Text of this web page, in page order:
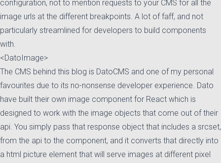
configuration, not to mention requests to your CMS for all the
image urls at the different breakpoints. A lot of faff, and not
particularly streamlined for developers to build components
with.
<DatoImage>
The CMS behind this blog is DatoCMS and one of my personal
favourites due to its no-nonsense developer experience. Dato
have built their own image component for React which is
designed to work with the image objects that come out of their
api. You simply pass that response object that includes a srcset,
from the api to the component, and it converts that directly into
a html picture element that will serve images at different pixel